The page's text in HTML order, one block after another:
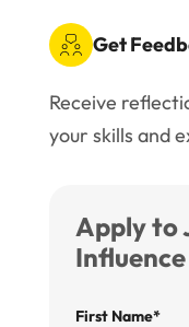
Get
Receive
your skills and
Apply to
First Name*